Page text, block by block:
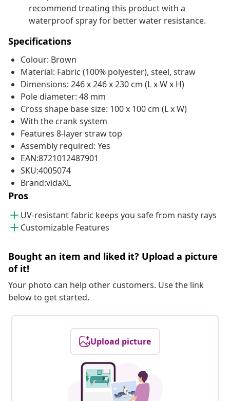
recommend treating this product with a
waterproof spray for better water resistance.
Specifications
Colour: Brown
Material: Fabric (100% polyester), steel, straw
Dimensions: 246 x 246 x 230 cm (L x W x H)
Pole diameter: 48 mm
Cross shape base size: 100 x 100 cm (L x W)
With the crank system
Features 8-layer straw top
Assembly required: Yes
EAN:8721012487901
SKU:4005074
Brand:vidaXL
Pros
UV-resistant fabric keeps you safe from nasty rays
Customizable Features
Bought an item and liked it? Upload a picture
of it!
Your photo can help other customers. Use the link
below to get started.
Upload picture